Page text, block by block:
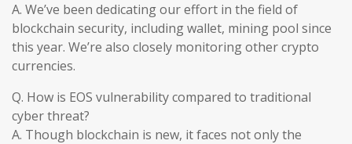
A. We’ve been dedicating our effort in the field of
blockchain security, including wallet, mining pool since
this year. We’re also closely monitoring other crypto
currencies.
Q. How is EOS vulnerability compared to traditional
cyber threat?
A. Though blockchain is new, it faces not only the